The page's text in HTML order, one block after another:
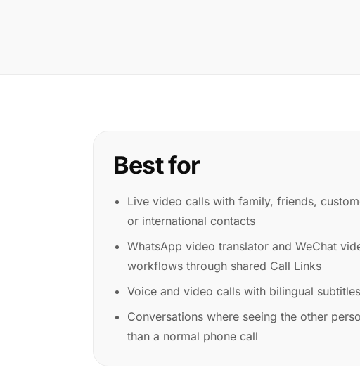
Best for
Live video calls with family, friends,
or international contacts
WhatsApp video translator and WeChat
workflows through shared Call Links
Voice and video calls with bilingual subtitles
Conversations where seeing the other
than a normal phone call